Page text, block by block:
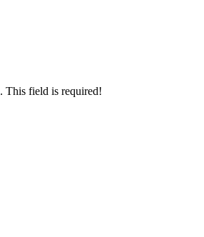
. This field is required!